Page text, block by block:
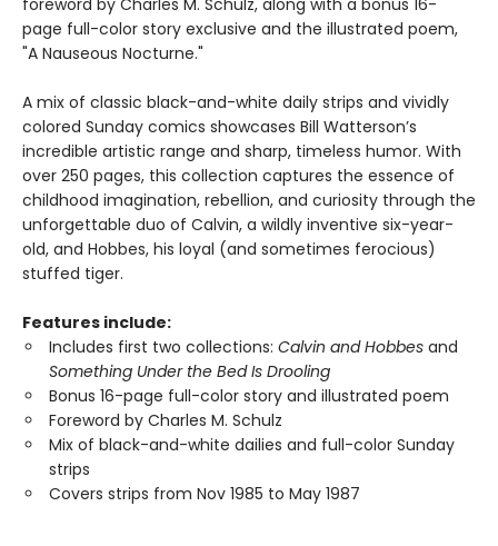
foreword by Charles M. Schulz, along with a bonus 16-
page full-color story exclusive and the illustrated poem,
"A Nauseous Nocturne."
A mix of classic black-and-white daily strips and vividly
colored Sunday comics showcases Bill Watterson’s
incredible artistic range and sharp, timeless humor. With
over 250 pages, this collection captures the essence of
childhood imagination, rebellion, and curiosity through the
unforgettable duo of Calvin, a wildly inventive six-year-
old, and Hobbes, his loyal (and sometimes ferocious)
stuffed tiger.
Features include:
Includes first two collections: Calvin and Hobbes and
Something Under the Bed Is Drooling
Bonus 16-page full-color story and illustrated poem
Foreword by Charles M. Schulz
Mix of black-and-white dailies and full-color Sunday
strips
Covers strips from Nov 1985 to May 1987